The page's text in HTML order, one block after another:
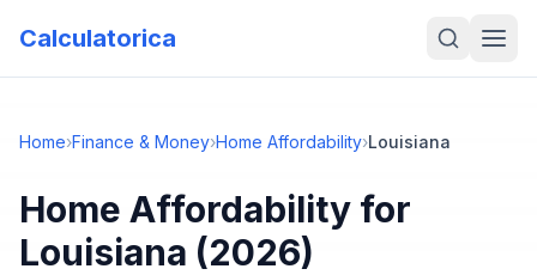
Calculatorica
Home›Finance & Money›Home Affordability›Louisiana
Home Affordability for
Louisiana (2026)